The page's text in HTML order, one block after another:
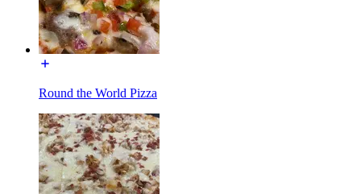
Round the World Pizza